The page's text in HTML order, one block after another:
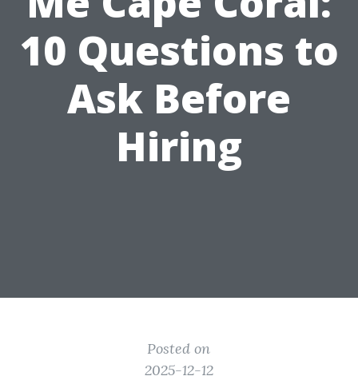
10 Questions to
Ask Before
Hiring
Posted on
2025-12-12